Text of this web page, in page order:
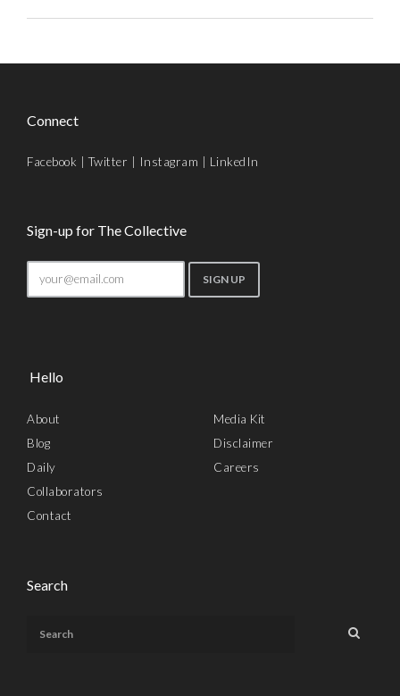
Connect
Facebook |Twitter | Instagram | LinkedIn
Sign-up for The Collective
Hello
About
Blog
Daily
Collaborators
Contact
Media Kit
Disclaimer
Careers
Search